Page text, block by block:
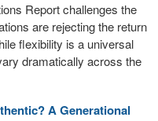
Report challenges the
are rejecting the return
flexibility is a universal
dramatically across the
A Generational